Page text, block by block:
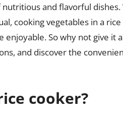
and flavorful
cooking vegetables in a rice
So why not give it
and discover the
cooker?